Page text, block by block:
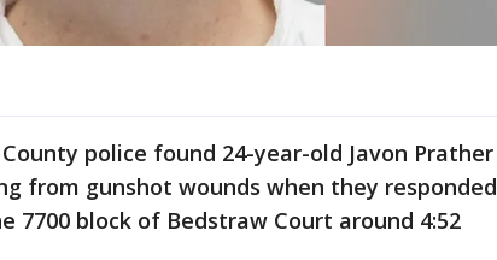
police found 24-year-old Javon Prather
from gunshot wounds when they responded
7700 block of Bedstraw Court around 4:52